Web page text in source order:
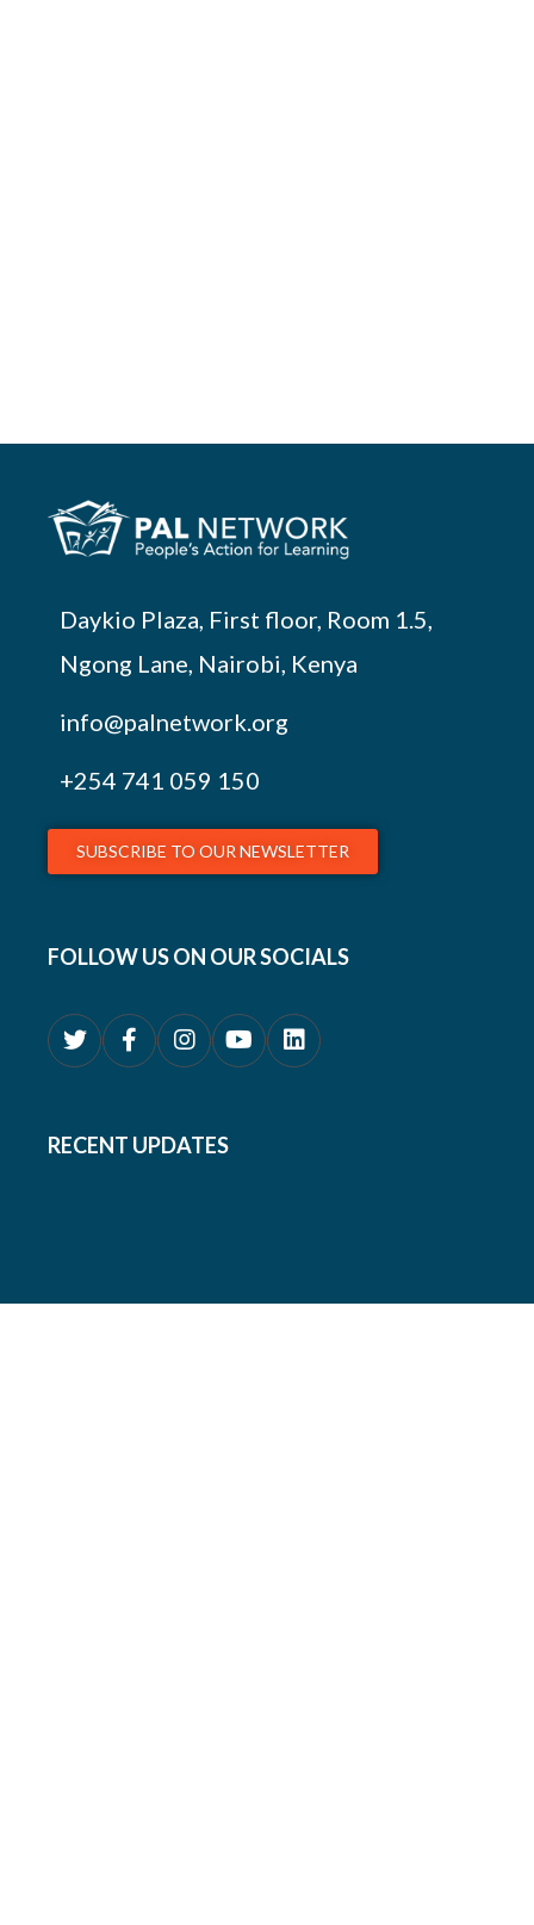
Daykio Plaza, First floor, Room 1.5,
Ngong Lane, Nairobi, Kenya
info@palnetwork.org
+254 741 059 150
SUBSCRIBE TO OUR NEWSLETTER
FOLLOW US ON OUR SOCIALS
RECENT UPDATES